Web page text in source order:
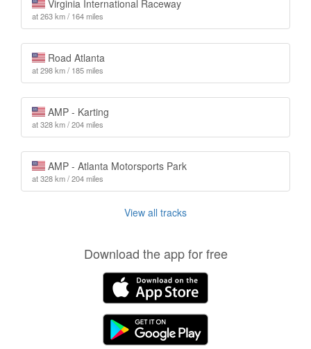
Virginia International Raceway
at 263 km / 164 miles
Road Atlanta
at 298 km / 185 miles
AMP - Karting
at 328 km / 204 miles
AMP - Atlanta Motorsports Park
at 328 km / 204 miles
View all tracks
Download the app for free